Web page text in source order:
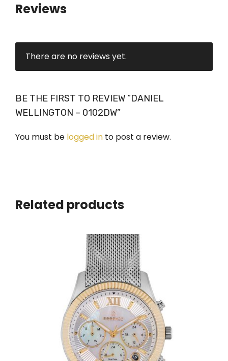
Reviews
There are no reviews yet.
BE THE FIRST TO REVIEW “DANIEL
WELLINGTON – 0102DW”
You must be logged in to post a review.
Related products